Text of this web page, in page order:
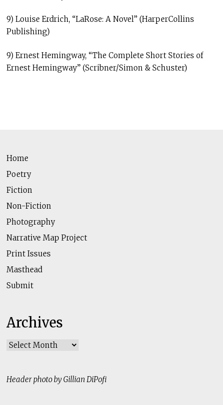
9) Louise Erdrich, “LaRose: A Novel” (HarperCollins
Publishing)
9) Ernest Hemingway, “The Complete Short Stories of
Ernest Hemingway” (Scribner/Simon & Schuster)
Home
Poetry
Fiction
Non-Fiction
Photography
Narrative Map Project
Print Issues
Masthead
Submit
Archives
Archives
Header photo by Gillian DiPofi